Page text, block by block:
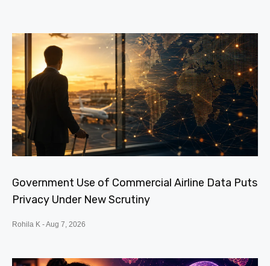
Government Use of Commercial Airline Data Puts
Privacy Under New Scrutiny
Rohila K Aug 7, 2026